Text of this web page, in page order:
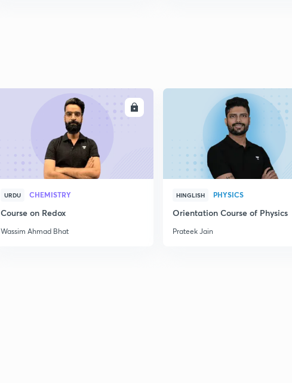
URDU CHEMISTRY
Course on Redox
Wassim Ahmad Bhat
HINGLISH PHYSICS
Orientation Course of Physics
Prateek Jain